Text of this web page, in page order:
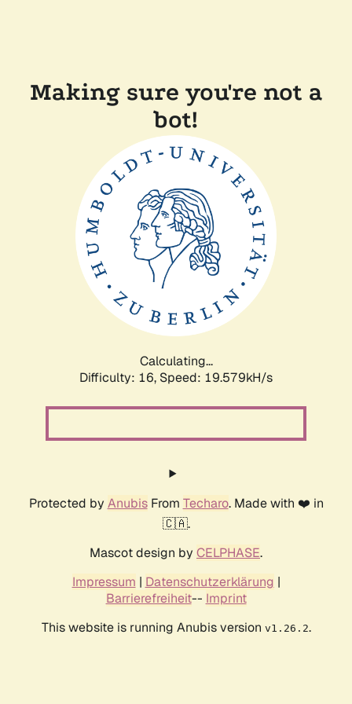
Making sure you're not a
bot!
Calculating...
Difficulty: 16, Speed: 19.579kH/s
Protected by AnubisFrom Techaro. Made with ❤️ in
🇨🇦.
Mascot design by CELPHASE.
Impressum | Datenschutzerklärung |
Barrierefreiheit-- Imprint
This website is running Anubis version v1.26.2.